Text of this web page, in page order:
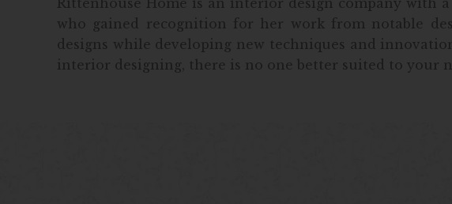
who gained recognition for her work from notable
designs while developing new techniques and
interior designing, there is no one better suited to your